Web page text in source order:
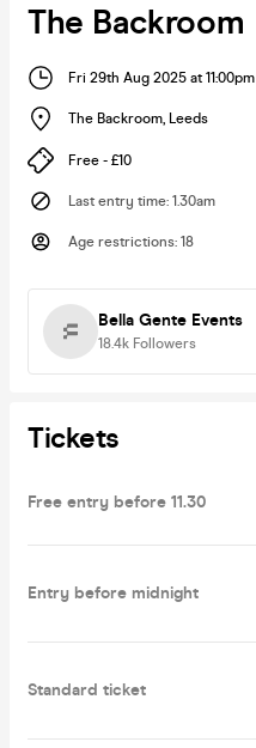
The Backroom
Fri 29th Aug 2025 at 11:00pm
The Backroom, Leeds
Free - £10
Last entry time: 1.30am
Age restrictions: 18
Bella Gente Events
18.4k Followers
Tickets
Free entry before 11.30
Entry before midnight
Standard ticket